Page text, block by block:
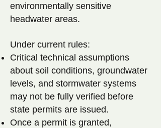
environmentally sensitive
headwater areas.
Under current rules:
Critical technical assumptions
about soil conditions, groundwater
levels, and stormwater systems
may not be fully verified before
state permits are issued.
Once a permit is granted,